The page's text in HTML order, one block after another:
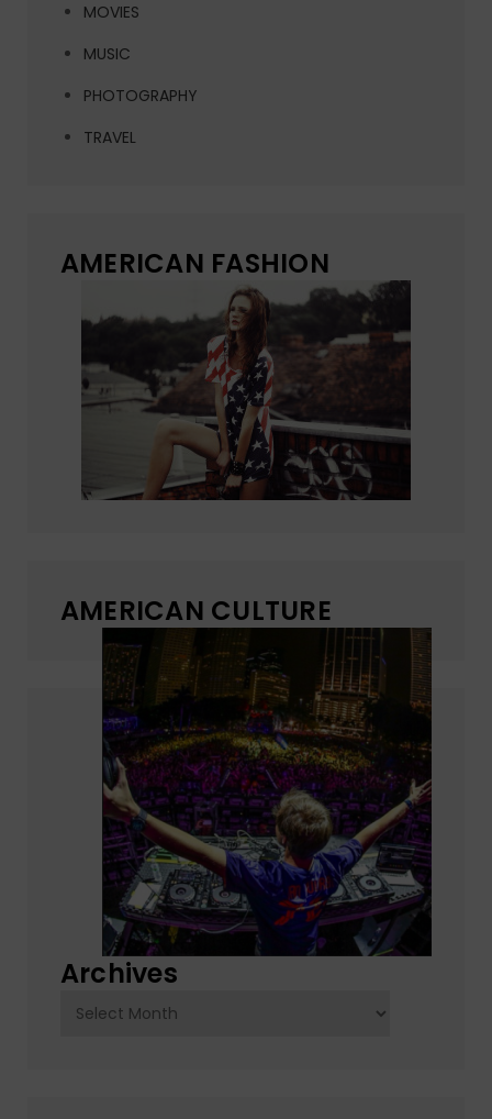
MOVIES
MUSIC
PHOTOGRAPHY
TRAVEL
AMERICAN FASHION
AMERICAN CULTURE
Archives
Archives